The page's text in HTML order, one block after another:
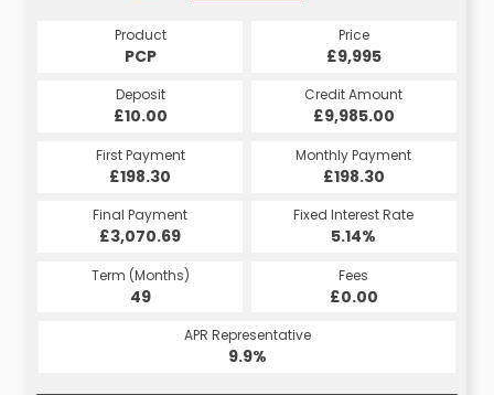
Product
PCP
Price
£9,995
Deposit
£10.00
Credit Amount
£9,985.00
First Payment
£198.30
Monthly Payment
£198.30
Final Payment
£3,070.69
Fixed Interest Rate
5.14%
Term (Months)
49
Fees
£0.00
APR Representative
9.9%
Product
HP
Price
£9,995
Deposit
£10.00
Credit Amount
£9,985.00
First Payment
£205.13
Monthly Payment
£205.13
Final Payment
£206.13
Fixed Interest Rate
4.65%
Term (Months)
60
Fees
£1.00
APR Representative
8.9%